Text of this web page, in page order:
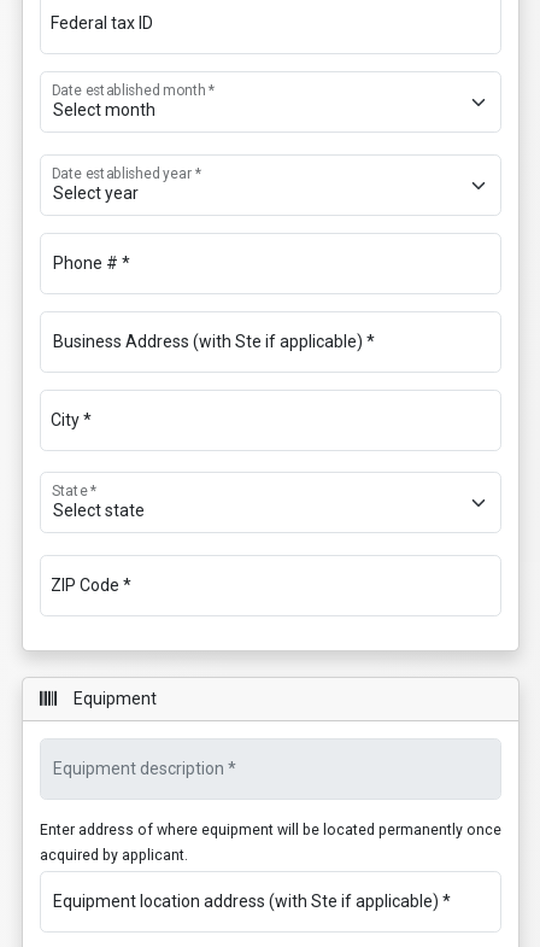
Federal tax ID
Date established month *
Date established year *
Phone # *
Business Address (with Ste if applicable) *
City *
State *
ZIP Code *
Equipment
Equipment description *
Enter address of where equipment will be located permanently once
acquired by applicant.
Equipment location address (with Ste if applicable) *